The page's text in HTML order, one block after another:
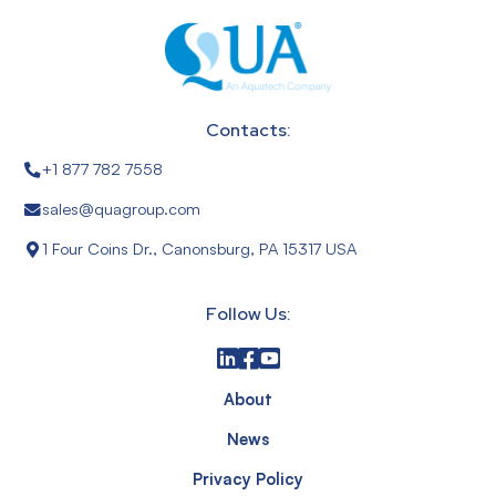
Contacts:
+1 877 782 7558
sales@quagroup.com
1 Four Coins Dr., Canonsburg, PA 15317 USA
Follow Us:
About
News
Privacy Policy